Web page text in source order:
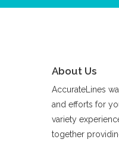
About Us
AccurateLines
and efforts for
variety
together